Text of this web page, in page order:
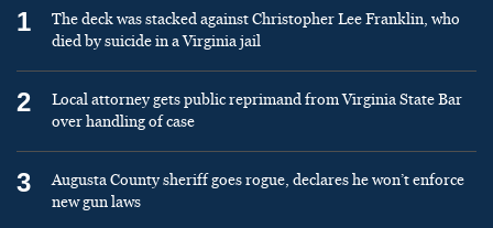
1
The deck was stacked against Christopher Lee Franklin, who
died by suicide in a Virginia jail
2
Local attorney gets public reprimand from Virginia State Bar
over handling of case
3
Augusta County sheriff goes rogue, declares he won’t enforce
new gun laws